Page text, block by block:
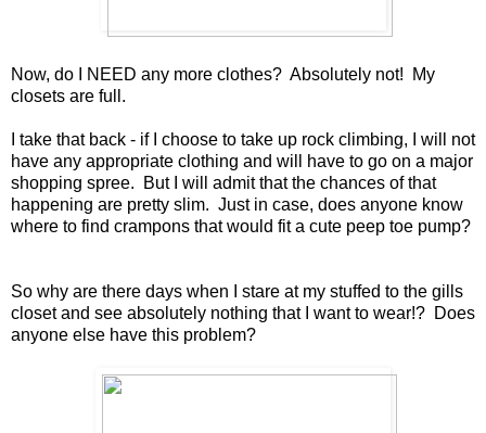
Now, do I NEED any more clothes? Absolutely not! My
closets are full.
I take that back - if I choose to take up rock climbing, I will not
have any appropriate clothing and will have to go on a major
shopping spree. But I will admit that the chances of that
happening are pretty slim. Just in case, does anyone know
where to find crampons that would fit a cute peep toe pump?
So why are there days when I stare at my stuffed to the gills
closet and see absolutely nothing that I want to wear!? Does
anyone else have this problem?